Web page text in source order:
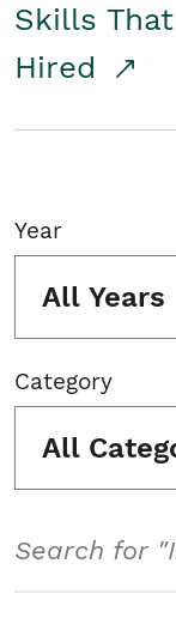
Skills
Hired
Year
All Years
Category
All